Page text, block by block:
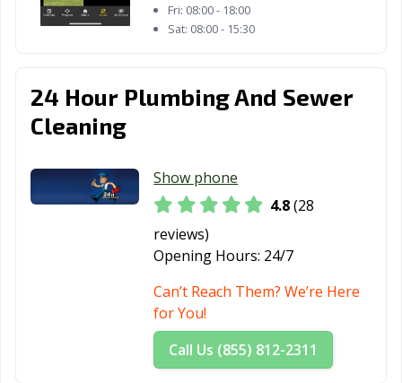
Fri: 08:00 - 18:00
Sat: 08:00 - 15:30
24 Hour Plumbing And Sewer
Cleaning
Show phone
4.8(28
reviews)
Opening Hours: 24/7
Can’t Reach Them? We’re Here
for You!
Call Us (855) 812-2311